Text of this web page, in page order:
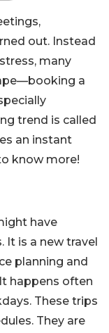
out. Instead
many
a
trend is called
an instant
know more!
have
is a new travel
planning and
happens often
These trips
They are